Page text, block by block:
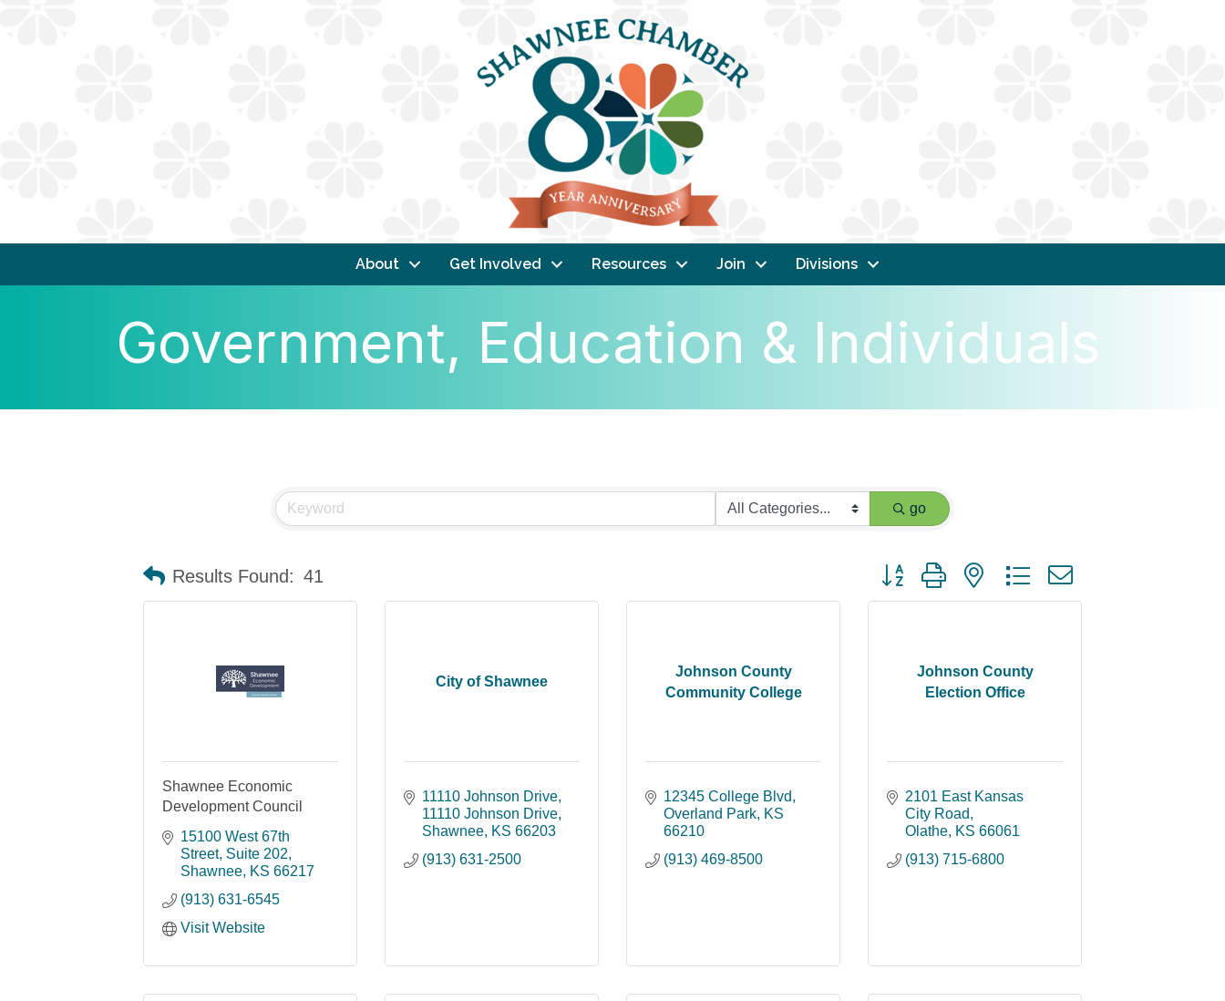
About Get Involved Resources Join Divisions
Government, Education & Individuals
go
Results Found: 41 Button group with nested dropdown
Shawnee Economic
Development Council
15100 West 67th
Street, Suite 202
Shawnee KS 66217
(913) 631-6545
Visit Website
City of Shawnee
11110 Johnson Drive
11110 Johnson Drive
Shawnee KS 66203
(913) 631-2500
Johnson County
Community College
12345 College Blvd
Overland Park KS
66210
(913) 469-8500
Johnson County
Election Office
2101 East Kansas
City Road
Olathe KS 66061
(913) 715-6800